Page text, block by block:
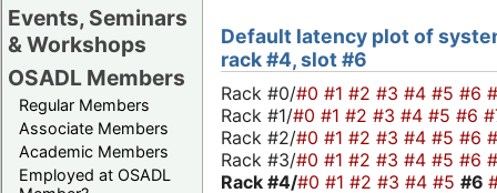
Events, Seminars
& Workshops
OSADL Members
Regular Members
Associate Members
Academic Members
Employed at OSADL
Default latency plot of
rack #4, slot #6
Rack #0/#0 #1 #2 #3 #4 #5 #6
Rack #1/#0 #1 #2 #3 #4 #5 #6
Rack #2/#0 #1 #2 #3 #4 #5 #6
Rack #3/#0 #1 #2 #3 #4 #5 #6
Rack #4/#0 #1 #2 #3 #4 #5 #6